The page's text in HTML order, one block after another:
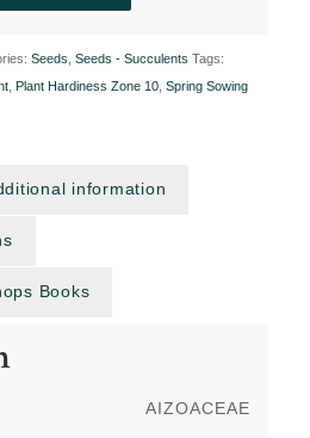
Seeds Seeds - Succulents Tags:
, Plant Hardiness Zone 10, Spring Sowing
information
Books
AIZOACEAE